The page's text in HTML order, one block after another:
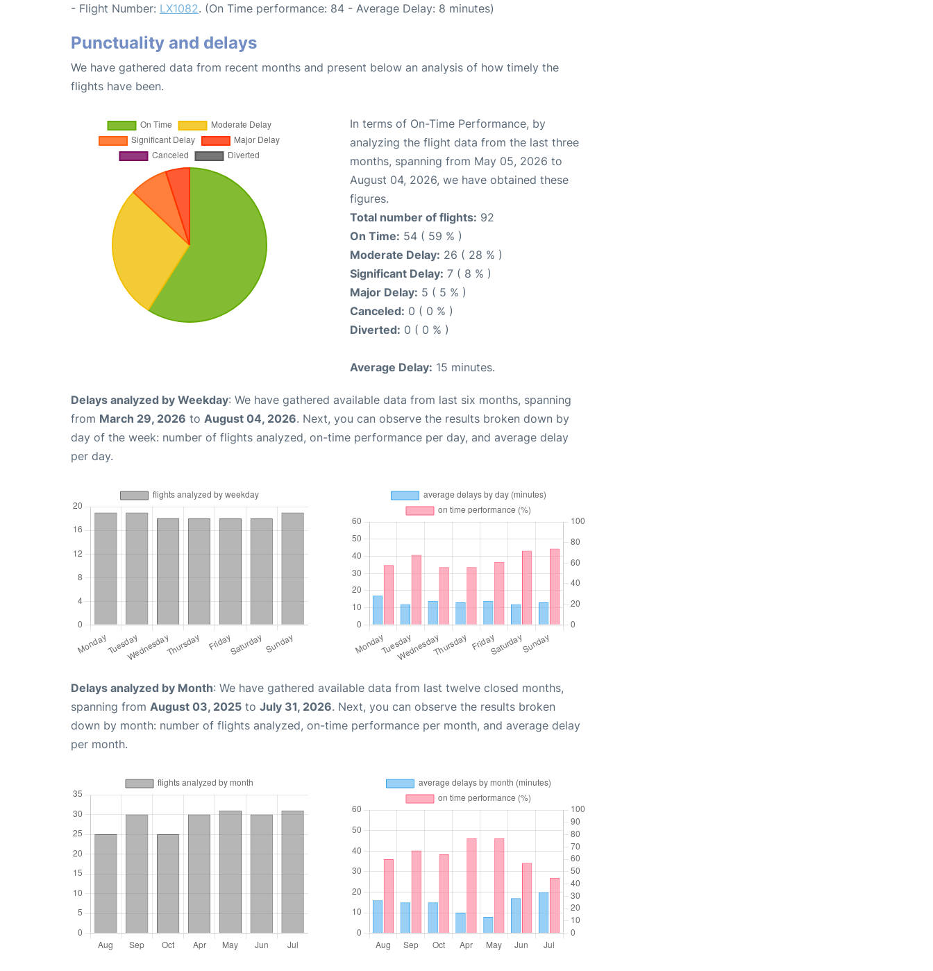
- Flight Number: LX1082. (On Time performance: 84 - Average Delay: 8 minutes)
Punctuality and delays
We have gathered data from recent months and present below an analysis of how timely the
flights have been.
In terms of On-Time Performance, by
analyzing the flight data from the last three
months, spanning from May 05, 2026 to
August 04, 2026, we have obtained these
figures.
Total number of flights: 92
On Time: 54 ( 59 % )
Moderate Delay: 26 ( 28 % )
Significant Delay: 7 ( 8 % )
Major Delay: 5 ( 5 % )
Canceled: 0 ( 0 % )
Diverted: 0 ( 0 % )
Average Delay: 15 minutes.
Delays analyzed by Weekday: We have gathered available data from last six months, spanning
from March 29, 2026 to August 04, 2026. Next, you can observe the results broken down by
day of the week: number of flights analyzed, on-time performance per day, and average delay
per day.
Delays analyzed by Month: We have gathered available data from last twelve closed months,
spanning from August 03, 2025 to July 31, 2026. Next, you can observe the results broken
down by month: number of flights analyzed, on-time performance per month, and average delay
per month.